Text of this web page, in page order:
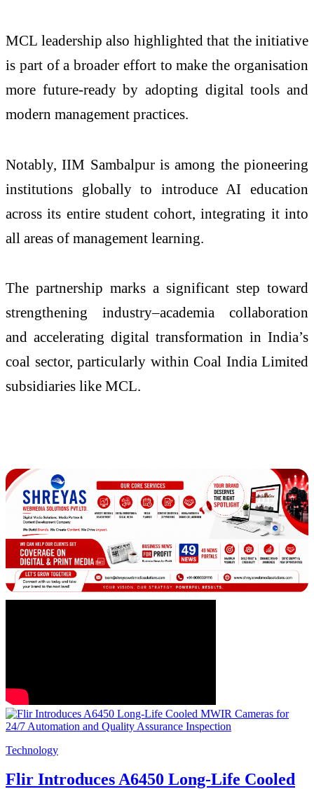
MCL leadership also highlighted that the initiative
is part of a broader effort to make the organisation
more future-ready by adopting digital tools and
modern management practices.
Notably, IIM Sambalpur is among the pioneering
institutions globally to introduce AI education
across its entire student cohort, integrating it into
all areas of management learning.
The partnership marks a significant step toward
strengthening industry–academia collaboration
and accelerating digital transformation in India’s
coal sector, particularly within Coal India Limited
subsidiaries like MCL.
Technology
Flir Introduces A6450 Long-Life Cooled